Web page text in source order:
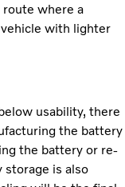
route where a
with lighter
usability, there
the battery
the battery or re-
storage is also